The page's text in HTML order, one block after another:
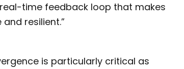
time feedback loop that makes
resilient.”
is particularly critical as